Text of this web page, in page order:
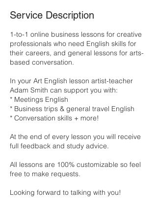
Service Description
1-to-1 online business lessons for creative
professionals who need English skills for
their careers, and general lessons for arts-
based conversation.
In your Art English lesson artist-teacher
Adam Smith can support you with:
* Meetings English
* Business trips & general travel English
* Conversation skills + more!
At the end of every lesson you will receive
full feedback and study advice.
All lessons are 100% customizable so feel
free to make requests.
Looking forward to talking with you!